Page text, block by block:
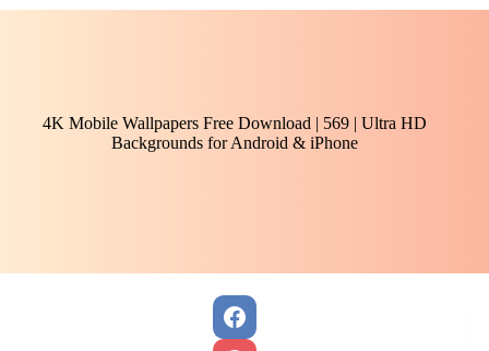
4K Mobile Wallpapers Free Download | 569 | Ultra HD
Backgrounds for Android & iPhone